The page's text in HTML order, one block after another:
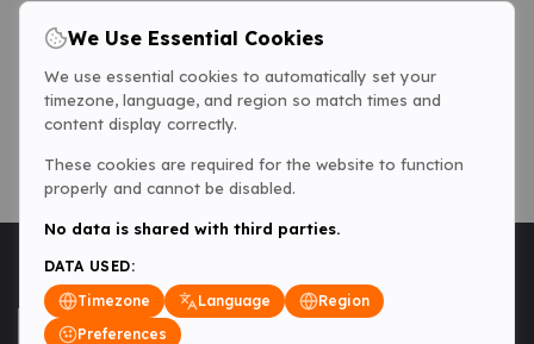
We Use Essential Cookies
We use essential cookies to automatically set your
timezone, language, and region so match times and
content display correctly.
These cookies are required for the website to function
properly and cannot be disabled.
No data is shared with third parties.
DATA USED:
Timezone
Language
Region
Preferences